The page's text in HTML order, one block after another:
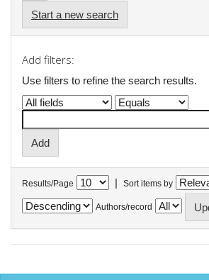
Start a new search
Add filters:
Use filters to refine the search results.
Results/Page | Sort items by
Authors/record